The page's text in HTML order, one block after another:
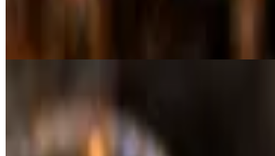
Smoked eggplant puree seasoned with tahini, garlic, olive